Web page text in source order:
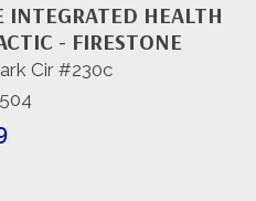
INTEGRATED HEALTH
- FIRESTONE
Cir #230c